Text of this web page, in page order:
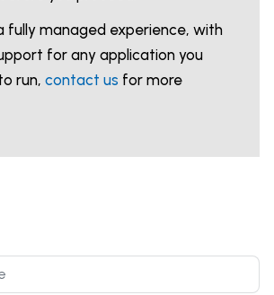
fully managed experience, with
for any application you
run, contact us for more